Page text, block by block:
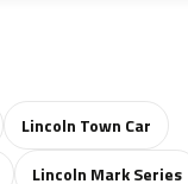
Lincoln Town Car
Lincoln Mark Series